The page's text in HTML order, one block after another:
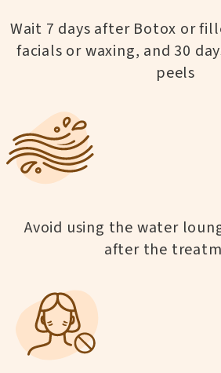
Wait 7 days after Botox or
facials or waxing, and 30
peels
Avoid using the water
after the